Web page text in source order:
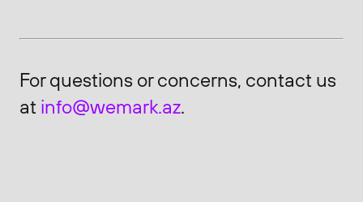
For questions or concerns, contact us
at info@wemark.az.